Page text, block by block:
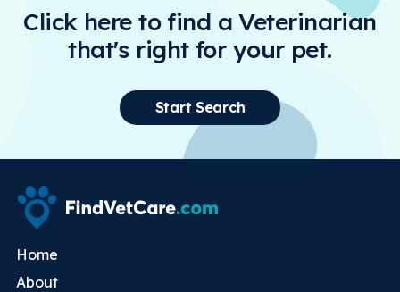
Click here to find a Veterinarian
that's right for your pet.
Start Search
Home
About